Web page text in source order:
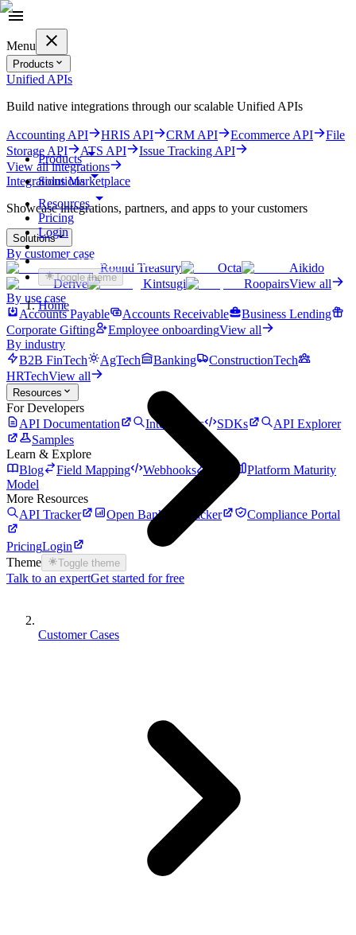
Menu
Products
Unified APIs
Build native integrations through our scalable Unified APIs
Accounting API HRIS API CRM API Ecommerce API
File
Storage API
ATS API
Issue Tracking API
View all integrations
Integrations Marketplace
Showcase integrations, partners, and apps to your customers
Solutions
By customer case
Round Treasury
Octa
Aikido
Derive
Kintsugi RoopairsView all
By use case
Accounts Payable
Accounts Receivable
Business Lending
Corporate Gifting
Employee onboardingView all
By industry
B2B FinTech
AgTech Banking
ConstructionTech
HRTechView all
Resources
For Developers
API Documentation
Integrations SDKs
API Explorer
Samples
Learn & Explore
Blog
Field Mapping Webhooks
Platform Maturity
Model
More Resources
API Tracker
Open Banking Tracker Compliance Portal
PricingLogin
Theme
Toggle theme
Talk to an expertGet started for free
Products
Solutions
Resources
Pricing
Login
Get started for free
Toggle theme
Home
Customer Cases